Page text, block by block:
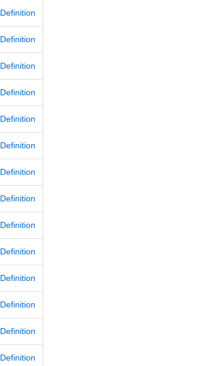
Definition
Definition
Definition
Definition
Definition
Definition
Definition
Definition
Definition
Definition
Definition
Definition
Definition
Definition